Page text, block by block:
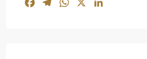
FacebookTelegramWhatsApp